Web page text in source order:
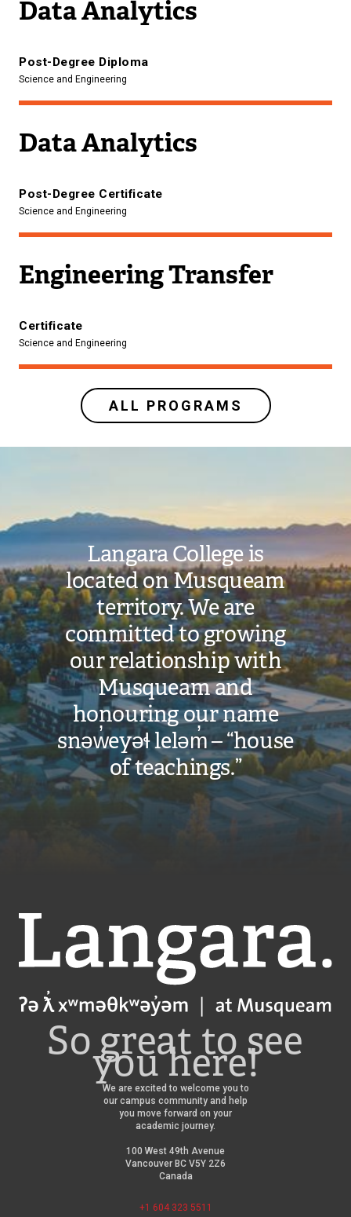
Data Analytics
Post-Degree Diploma
Science and Engineering
Data Analytics
Post-Degree Certificate
Science and Engineering
Engineering Transfer
Certificate
Science and Engineering
ALL PROGRAMS
Langara College is
located on Musqueam
territory. We are
committed to growing
our relationship with
Musqueam and
honouring our name
snəw̓eyəɬ leləm̓ – “house
of teachings.”
Langara
So great to see
you here!
We are excited to welcome you to
our campus community and help
you move forward on your
academic journey.
100 West 49th Avenue
Vancouver BC V5Y 2Z6
Canada
+1 604 323 5511